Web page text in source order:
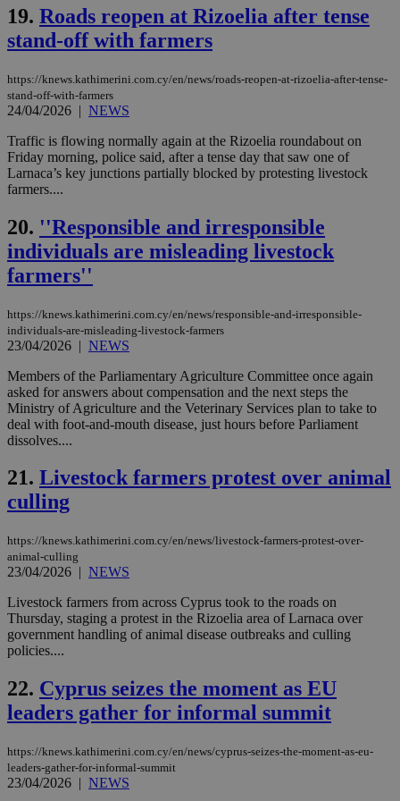
19. Roads reopen at Rizoelia after tense
stand-off with farmers
https://knews.kathimerini.com.cy/en/news/roads-reopen-at-rizoelia-after-tense-
stand-off-with-farmers
24/04/2026 | NEWS
Traffic is flowing normally again at the Rizoelia roundabout on
Friday morning, police said, after a tense day that saw one of
Larnaca’s key junctions partially blocked by protesting livestock
farmers....
20. ''Responsible and irresponsible
individuals are misleading livestock
farmers''
https://knews.kathimerini.com.cy/en/news/responsible-and-irresponsible-
individuals-are-misleading-livestock-farmers
23/04/2026 | NEWS
Members of the Parliamentary Agriculture Committee once again
asked for answers about compensation and the next steps the
Ministry of Agriculture and the Veterinary Services plan to take to
deal with foot-and-mouth disease, just hours before Parliament
dissolves....
21. Livestock farmers protest over animal
culling
https://knews.kathimerini.com.cy/en/news/livestock-farmers-protest-over-
animal-culling
23/04/2026 | NEWS
Livestock farmers from across Cyprus took to the roads on
Thursday, staging a protest in the Rizoelia area of Larnaca over
government handling of animal disease outbreaks and culling
policies....
22. Cyprus seizes the moment as EU
leaders gather for informal summit
https://knews.kathimerini.com.cy/en/news/cyprus-seizes-the-moment-as-eu-
leaders-gather-for-informal-summit
23/04/2026 | NEWS
days
__cf_bm
Cloudflare Inc.
.onesignal.com
29
minutes
53
JSESSIONID
Oracle Corporation
.nr-data.net
Session
AWSALBCORS
uk-script.dotmetrics.net
1 week
PHPSESSID
PHP.net
knews.kathimerini.com.cy
Session
Google Privacy Policy